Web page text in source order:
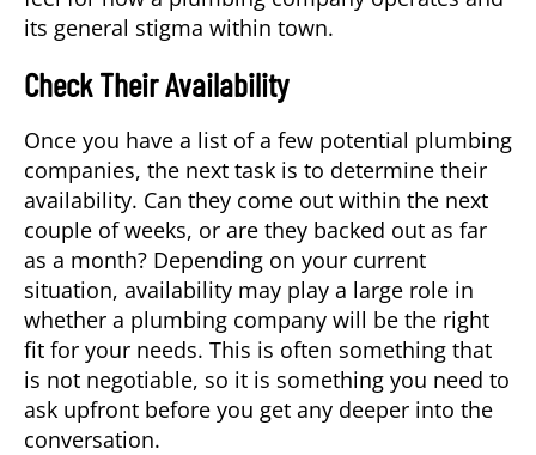
its general stigma within town.
Check Their Availability
Once you have a list of a few potential plumbing
companies, the next task is to determine their
availability. Can they come out within the next
couple of weeks, or are they backed out as far
as a month? Depending on your current
situation, availability may play a large role in
whether a plumbing company will be the right
fit for your needs. This is often something that
is not negotiable, so it is something you need to
ask upfront before you get any deeper into the
conversation.